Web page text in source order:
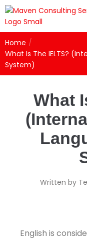
Home /
What Is The IELTS?
System)
What
Written by
English is